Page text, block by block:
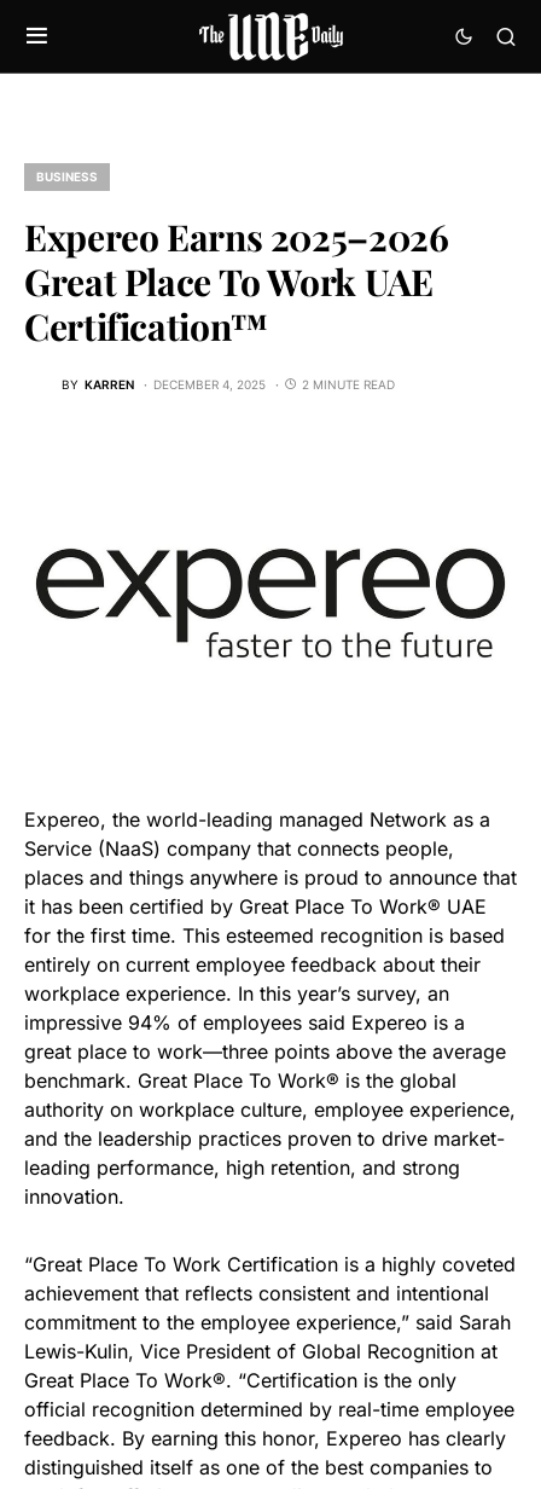
BUSINESS
Expereo Earns 2025–2026
Great Place To Work UAE
Certification™
BY KARREN DECEMBER 4, 2025 2 MINUTE READ
Expereo, the world-leading managed Network as a
Service (NaaS) company that connects people,
places and things anywhere is proud to announce that
it has been certified by Great Place To Work® UAE
for the first time. This esteemed recognition is based
entirely on current employee feedback about their
workplace experience. In this year’s survey, an
impressive 94% of employees said Expereo is a
great place to work—three points above the average
benchmark. Great Place To Work® is the global
authority on workplace culture, employee experience,
and the leadership practices proven to drive market-
leading performance, high retention, and strong
innovation.
“Great Place To Work Certification is a highly coveted
achievement that reflects consistent and intentional
commitment to the employee experience,” said Sarah
Lewis-Kulin, Vice President of Global Recognition at
Great Place To Work®. “Certification is the only
official recognition determined by real-time employee
feedback. By earning this honor, Expereo has clearly
distinguished itself as one of the best companies to